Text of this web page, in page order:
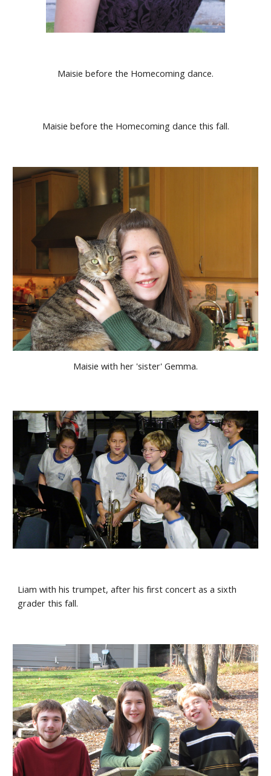
Maisie before the Homecoming dance.
Maisie before the Homecoming dance this fall.
Maisie with her 'sister' Gemma.
Liam with his trumpet, after his first concert as a sixth
grader this fall.